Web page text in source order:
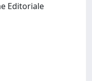
Editoriale